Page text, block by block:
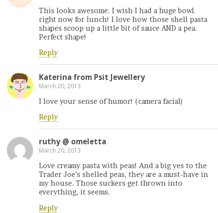
This looks awesome. I wish I had a huge bowl
right now for lunch! I love how those shell pasta
shapes scoop up a little bit of sauce AND a pea.
Perfect shape!
Reply
Katerina from Psit Jewellery
March 20, 2013
I love your sense of humor! (camera facial)
Reply
ruthy @ omeletta
March 20, 2013
Love creamy pasta with peas! And a big yes to the
Trader Joe’s shelled peas, they are a must-have in
my house. Those suckers get thrown into
everything, it seems.
Reply